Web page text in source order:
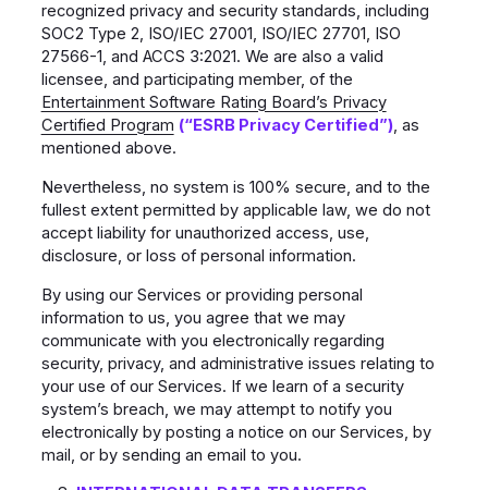
recognized privacy and security standards, including
SOC2 Type 2, ISO/IEC 27001, ISO/IEC 27701, ISO
27566-1, and ACCS 3:2021. We are also a valid
licensee, and participating member, of the
Entertainment Software Rating Board’s Privacy
Certified Program (“ESRB Privacy Certified”), as
mentioned above.
Nevertheless, no system is 100% secure, and to the
fullest extent permitted by applicable law, we do not
accept liability for unauthorized access, use,
disclosure, or loss of personal information.
By using our Services or providing personal
information to us, you agree that we may
communicate with you electronically regarding
security, privacy, and administrative issues relating to
your use of our Services. If we learn of a security
system’s breach, we may attempt to notify you
electronically by posting a notice on our Services, by
mail, or by sending an email to you.